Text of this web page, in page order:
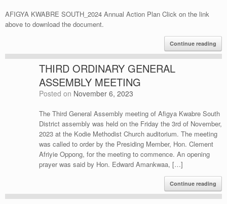
AFIGYA KWABRE SOUTH_2024 Annual Action Plan Click on the link
above to download the document.
Continue reading
THIRD ORDINARY GENERAL
ASSEMBLY MEETING
Posted on November 6, 2023
The Third General Assembly meeting of Afigya Kwabre South
District assembly was held on the Friday the 3rd of November,
2023 at the Kodie Methodist Church auditorium. The meeting
was called to order by the Presiding Member, Hon. Clement
Afriyie Oppong, for the meeting to commence. An opening
prayer was said by Hon. Edward Amankwaa, […]
Continue reading